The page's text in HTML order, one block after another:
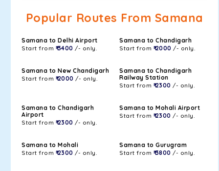
Popular Routes From Samana
Samana to Delhi Airport
Start from ₹ 3400 /- only.
Samana to Chandigarh
Start from ₹ 2000 /- only.
Samana to New Chandigarh
Start from ₹ 2000 /- only.
Samana to Chandigarh
Railway Station
Start from ₹ 2300 /- only.
Samana to Chandigarh
Airport
Start from ₹ 2300 /- only.
Samana to Mohali Airport
Start from ₹ 2300 /- only.
Samana to Mohali
Start from ₹ 2300 /- only.
Samana to Gurugram
Start from ₹ 3800 /- only.